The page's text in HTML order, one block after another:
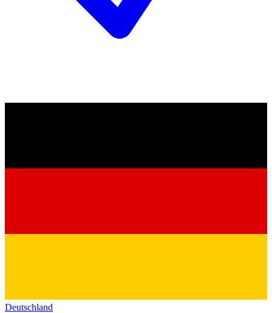
Deutschland